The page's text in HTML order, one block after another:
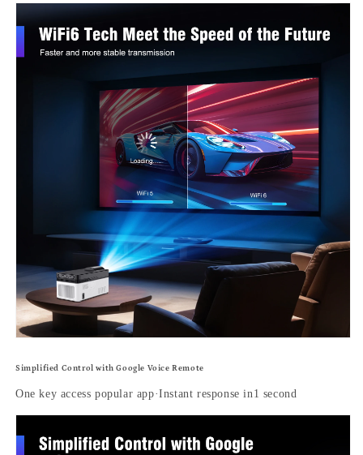
Simplified Control with Google Voice Remote
One key access popular app·Instant response in1 second